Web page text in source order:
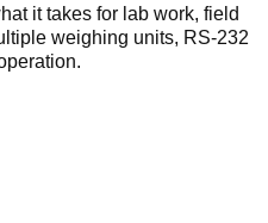
it takes for lab work, field
weighing units, RS-232